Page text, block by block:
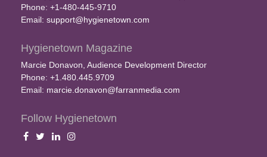
Phone: +1-480-445-9710
Email: support@hygienetown.com
Hygienetown Magazine
Marcie Donavon, Audience Development Director
Phone: +1.480.445.9709
Email: marcie.donavon@farranmedia.com
Follow Hygienetown